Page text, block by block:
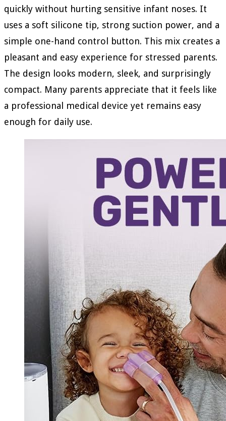
quickly without hurting sensitive infant noses. It
uses a soft silicone tip, strong suction power, and a
simple one-hand control button. This mix creates a
pleasant and easy experience for stressed parents.
The design looks modern, sleek, and surprisingly
compact. Many parents appreciate that it feels like
a professional medical device yet remains easy
enough for daily use.